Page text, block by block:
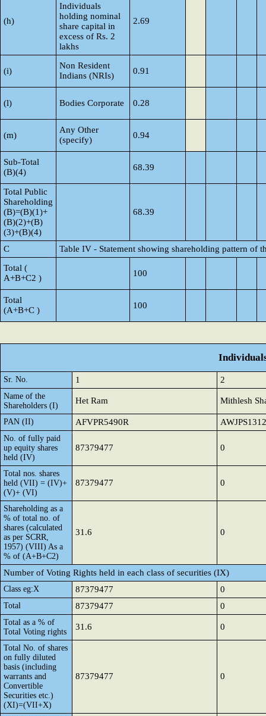
(h)
Individuals
holding nominal
share capital in
excess of Rs. 2
lakhs
2.69
(i)
Non Resident
Indians (NRIs)
0.91
(l) Bodies Corporate 0.28
(m)
Any Other
(specify)
0.94
Sub-Total
(B)(4)
68.39
Total Public
Shareholding
(B)=(B)(1)+
(B)(2)+(B)
(3)+(B)(4)
68.39
C
Table IV - Statement showing shareholding pattern of
Total (
A+B+C2 )
100
Total
(A+B+C )
100
Sr. No. 1 2
Name of the
Shareholders (I)
Het Ram Mithlesh
PAN (II) AFVPR5490R
No. of fully paid
up equity shares
held (IV)
87379477 0
Total nos. shares
held (VII) = (IV)+
(V)+ (VI)
87379477 0
Shareholding as a
% of total no. of
shares (calculated
as per SCRR,
1957) (VIII) As a
% of (A+B+C2)
31.6 0
Number of Voting Rights held in each class of securities (IX)
Class eg:X 87379477 0
Total 87379477 0
Total as a % of
Total Voting rights
31.6 0
Total No. of shares
on fully diluted
basis (including
warrants and
Convertible
Securities etc.)
(XI)=(VII+X)
87379477 0